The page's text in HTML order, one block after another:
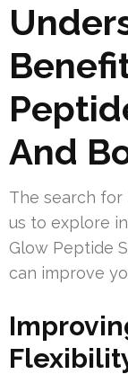
And
The search
us to explore
Glow Peptide
can improve